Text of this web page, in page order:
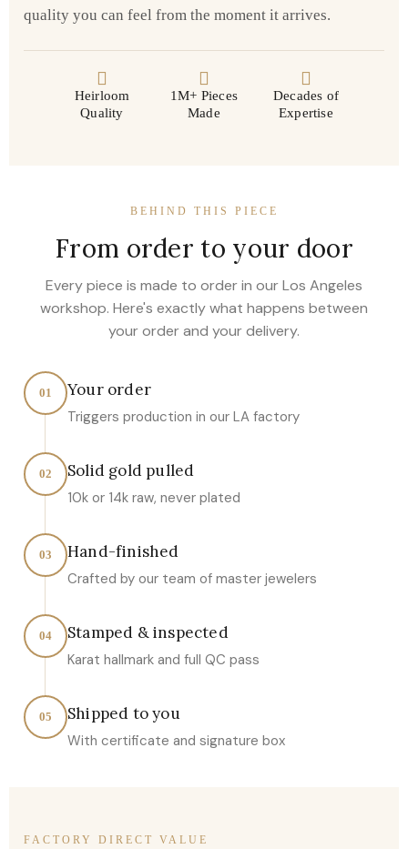
quality you can feel from the moment it arrives.
Heirloom
Quality
1M+ Pieces
Made
Decades of
Expertise
BEHIND THIS PIECE
From order to your door
Every piece is made to order in our Los Angeles
workshop. Here's exactly what happens between
your order and your delivery.
01 Your order
Triggers production in our LA factory
02 Solid gold pulled
10k or 14k raw, never plated
03 Hand-finished
Crafted by our team of master jewelers
04 Stamped & inspected
Karat hallmark and full QC pass
05 Shipped to you
With certificate and signature box
FACTORY DIRECT VALUE